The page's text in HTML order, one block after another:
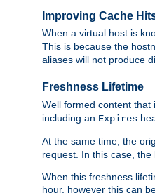
Improving Cache
When a virtual host is
This is because the
aliases will not produce
Freshness Lifetime
Well formed content that
including an Expires
At the same time, the
request. In this case,
When this freshness
hour, however this can